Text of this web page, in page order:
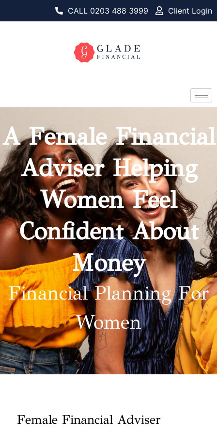
CALL 0203 488 3999 Client Login
A Female Financial
Adviser Helping
Women Feel
Confident About
Money
Financial Planning For
Women
Female Financial Adviser